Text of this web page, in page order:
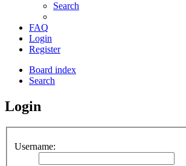
Search
FAQ
Login
Register
Board index
Search
Login
Username: